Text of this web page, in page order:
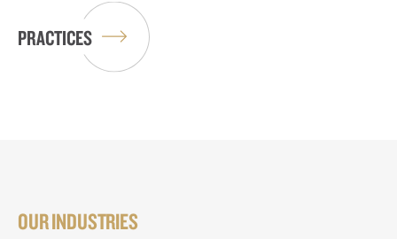
PRACTICES
OUR INDUSTRIES